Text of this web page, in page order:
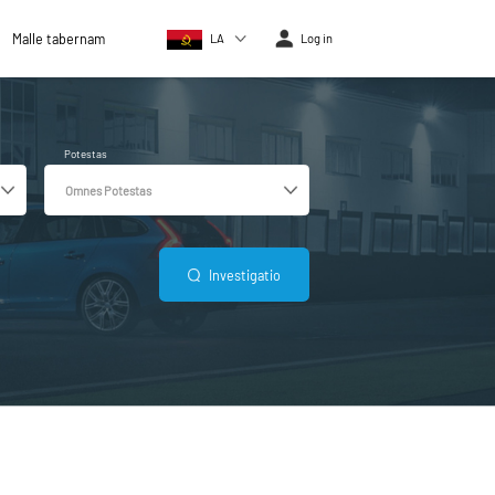
Malle tabernam LA Log in
Potestas
Investigatio